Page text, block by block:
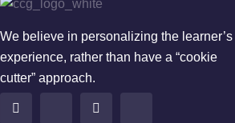
We believe in personalizing the learner’s
experience, rather than have a “cookie
cutter” approach.